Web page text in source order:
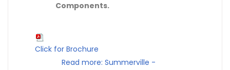
Components.
Click for Brochure
Read more: Summerville -